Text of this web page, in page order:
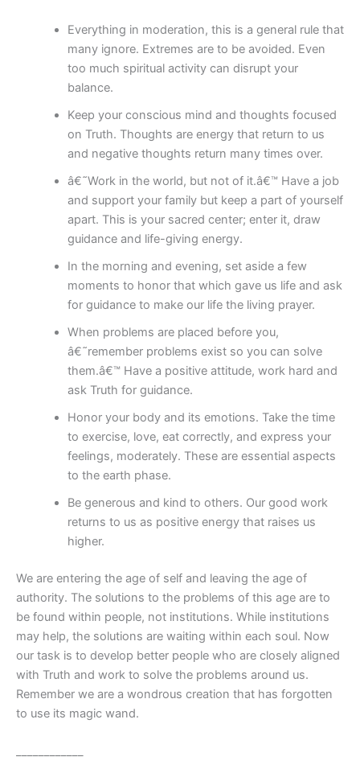
Everything in moderation, this is a general rule that
many ignore. Extremes are to be avoided. Even
too much spiritual activity can disrupt your
balance.
Keep your conscious mind and thoughts focused
on Truth. Thoughts are energy that return to us
and negative thoughts return many times over.
â€˜Work in the world, but not of it.â€™ Have a job
and support your family but keep a part of yourself
apart. This is your sacred center; enter it, draw
guidance and life-giving energy.
In the morning and evening, set aside a few
moments to honor that which gave us life and ask
for guidance to make our life the living prayer.
When problems are placed before you,
â€˜remember problems exist so you can solve
them.â€™ Have a positive attitude, work hard and
ask Truth for guidance.
Honor your body and its emotions. Take the time
to exercise, love, eat correctly, and express your
feelings, moderately. These are essential aspects
to the earth phase.
Be generous and kind to others. Our good work
returns to us as positive energy that raises us
higher.
We are entering the age of self and leaving the age of
authority. The solutions to the problems of this age are to
be found within people, not institutions. While institutions
may help, the solutions are waiting within each soul. Now
our task is to develop better people who are closely aligned
with Truth and work to solve the problems around us.
Remember we are a wondrous creation that has forgotten
to use its magic wand.